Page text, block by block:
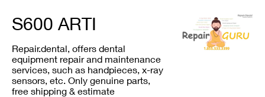
S600 ARTI
Repair.dental, offers dental
equipment repair and maintenance
services, such as handpieces, x-ray
sensors, etc. Only genuine parts,
free shipping & estimate